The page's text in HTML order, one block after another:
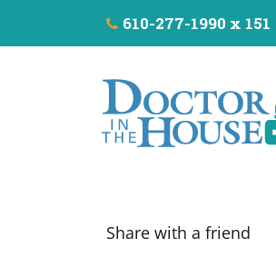
610-277-1990 x 151
Share with a friend